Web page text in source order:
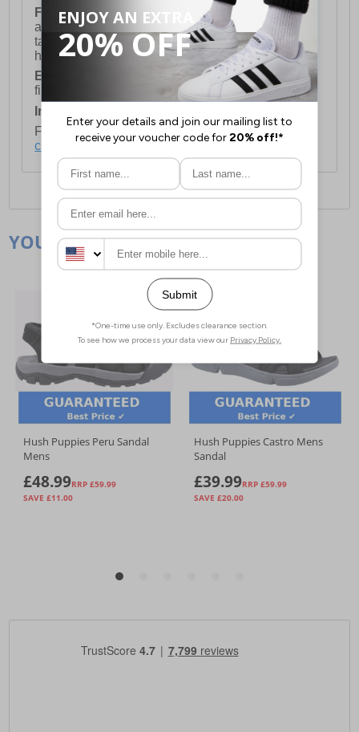
FREE DELIVERY UK ONLY This is presently
available for orders over £250 and will generally
take 2-3 working days Monday - Friday ex-bank
holidays.
European Union Delivery:Costs £16.50 for the
first item plus £4.99 for each additional item.
International Delivery:
For full delivery and postage information, please
click here.